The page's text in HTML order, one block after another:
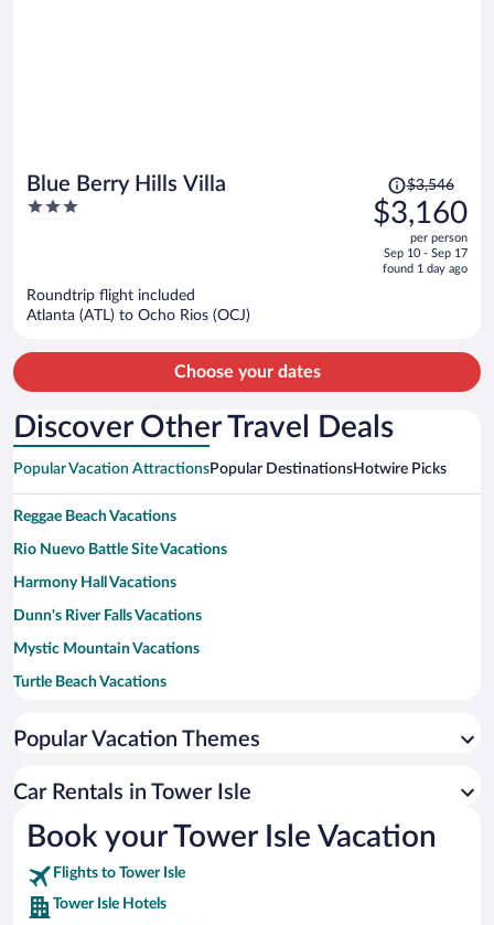
Blue Berry Hills Villa
3
Price
was
$3,546,
is
$3,546
$3,160
per person
Sep 10 - Sep 17
found 1 day ago
Roundtrip flight included
Atlanta (ATL) to Ocho Rios (OCJ)
Choose your dates
Discover Other Travel Deals
Popular Vacation AttractionsPopular DestinationsHotwire Picks
Reggae Beach Vacations
Rio Nuevo Battle Site Vacations
Harmony Hall Vacations
Dunn's River Falls Vacations
Mystic Mountain Vacations
Turtle Beach Vacations
Ocho Rios Fort Vacations
James Bond Beach Vacations
Popular Vacation Themes
Car Rentals in Tower Isle
Book your Tower Isle Vacation
Flights to Tower Isle
Tower Isle Hotels